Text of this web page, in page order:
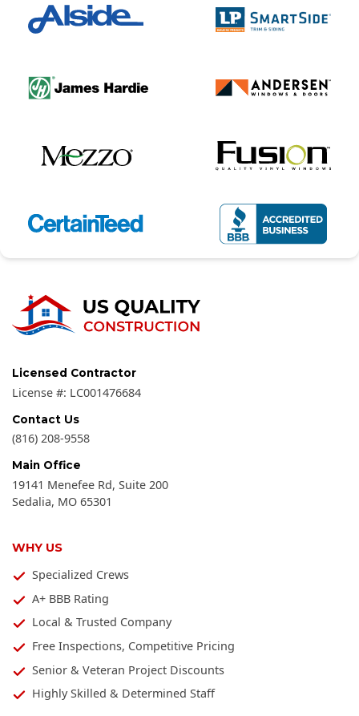
Licensed Contractor
License #: LC001476684
Contact Us
(816) 208-9558
Main Office
19141 Menefee Rd, Suite 200
Sedalia, MO 65301
WHY US
Specialized Crews
A+ BBB Rating
Local & Trusted Company
Free Inspections, Competitive Pricing
Senior & Veteran Project Discounts
Highly Skilled & Determined Staff